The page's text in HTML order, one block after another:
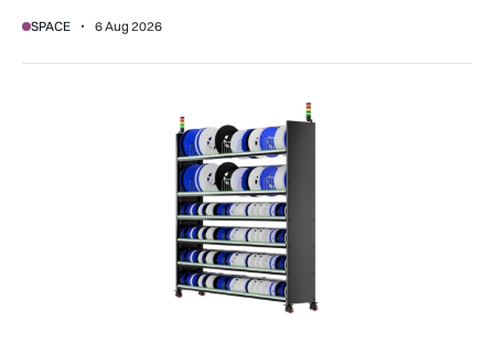
SPACE 6 Aug 2026
SSTL racks up smart storage solution